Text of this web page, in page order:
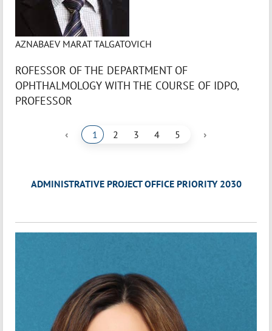
AZNABAEV MARAT TALGATOVICH
ROFESSOR OF THE DEPARTMENT OF
OPHTHALMOLOGY WITH THE COURSE OF IDPO,
PROFESSOR
‹ 1 2 3 4 5 ›
ADMINISTRATIVE PROJECT OFFICE PRIORITY 2030